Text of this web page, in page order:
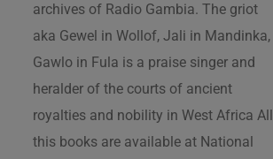
archives of Radio Gambia. The griot
aka Gewel in Wollof, Jali in Mandinka,
Gawlo in Fula is a praise singer and
heralder of the courts of ancient
royalties and nobility in West Africa All
this books are available at National